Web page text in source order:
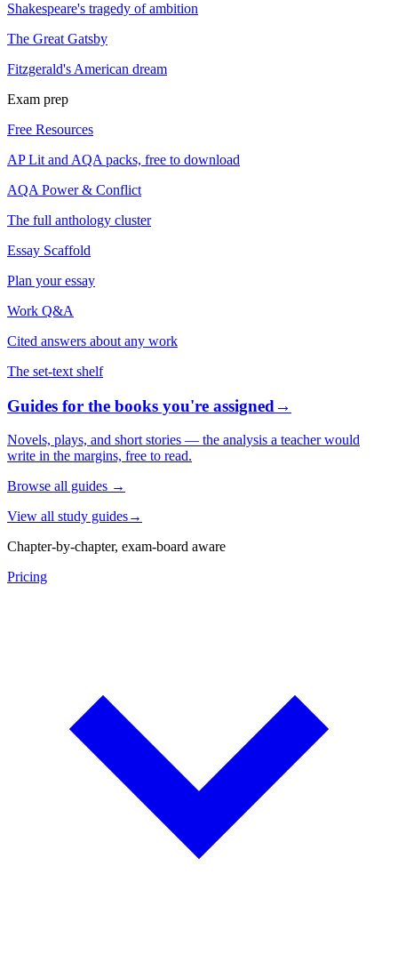
Shakespeare's tragedy of ambition
The Great Gatsby
Fitzgerald's American dream
Exam prep
Free Resources
AP Lit and AQA packs, free to download
AQA Power & Conflict
The full anthology cluster
Essay Scaffold
Plan your essay
Work Q&A
Cited answers about any work
The set-text shelf
Guides for the books you're assigned→
Novels, plays, and short stories — the analysis a teacher would
write in the margins, free to read.
Browse all guides →
View all study guides→
Chapter-by-chapter, exam-board aware
Pricing